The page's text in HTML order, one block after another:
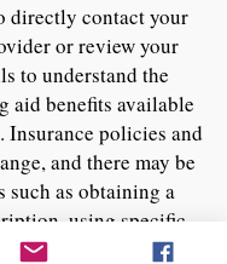
directly contact your
or review your
to understand the
aid benefits available
Insurance policies and
and there may be
such as obtaining a
using specific
a particular